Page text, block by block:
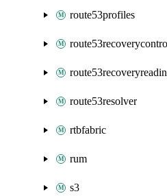
route53profiles
route53resolver
rtbfabric
rum
s3